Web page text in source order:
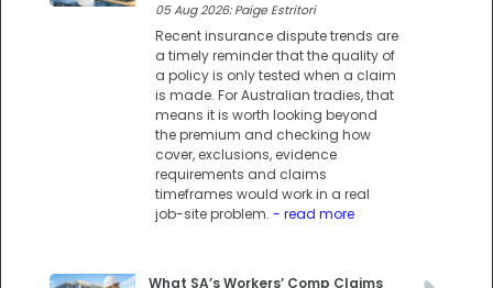
05 Aug 2026: Paige Estritori
Recent insurance dispute trends are
a timely reminder that the quality of
a policy is only tested when a claim
is made. For Australian tradies, that
means it is worth looking beyond
the premium and checking how
cover, exclusions, evidence
requirements and claims
timeframes would work in a real
job-site problem. - read more
What SA’s Workers’ Comp Claims